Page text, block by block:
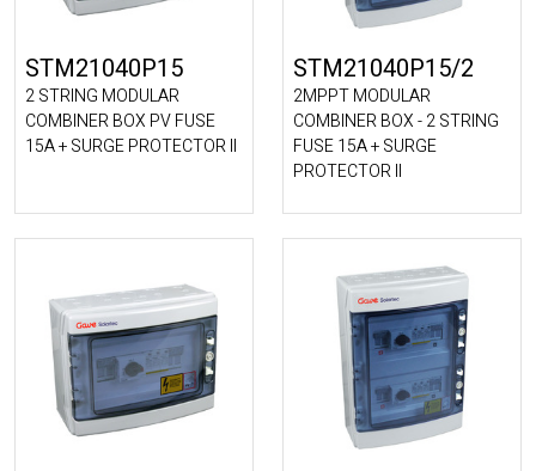
STM21040P15
2 STRING MODULAR
COMBINER BOX PV FUSE
15A + SURGE PROTECTOR II
STM21040P15/2
2MPPT MODULAR
COMBINER BOX - 2 STRING
FUSE 15A + SURGE
PROTECTOR II